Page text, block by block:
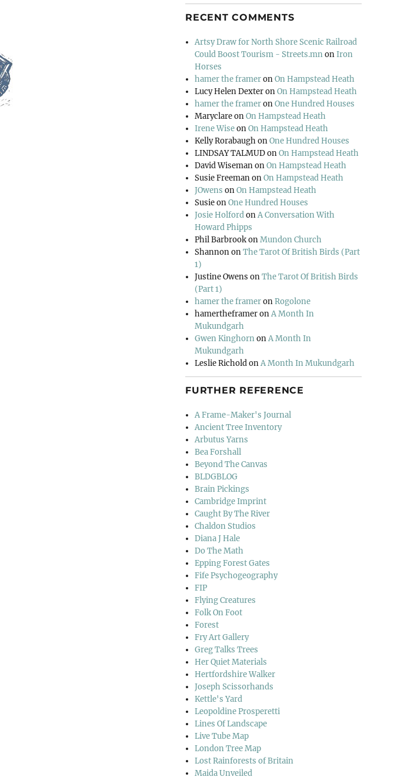
RECENT COMMENTS
Artsy Draw for North Shore Scenic Railroad
Could Boost Tourism - Streets.mnonIron
Horses
hamer the frameronOn Hampstead Heath
Lucy Helen DexteronOn Hampstead Heath
hamer the frameronOne Hundred Houses
MaryclareonOn Hampstead Heath
Irene WiseonOn Hampstead Heath
Kelly RorabaughonOne Hundred Houses
LINDSAY TALMUDonOn Hampstead Heath
David WisemanonOn Hampstead Heath
Susie FreemanonOn Hampstead Heath
JOwens onOn Hampstead Heath
SusieonOne Hundred Houses
Josie HolfordonA Conversation With
Howard Phipps
Phil BarbrookonMundon Church
ShannononThe Tarot Of British Birds (Part
1)
Justine Owens onThe Tarot Of British Birds
(Part 1)
hamer the frameronRogolone
hamertheframeronA Month In
Mukundgarh
Gwen KinghornonA Month In
Mukundgarh
Leslie RicholdonA Month In Mukundgarh
FURTHER REFERENCE
A Frame-Maker's Journal
Ancient Tree Inventory
Arbutus Yarns
Bea Forshall
Beyond The Canvas
BLDGBLOG
Brain Pickings
Cambridge Imprint
Caught By The River
Chaldon Studios
Diana J Hale
Do The Math
Epping Forest Gates
Fife Psychogeography
FIP
Flying Creatures
Folk On Foot
Forest
Fry Art Gallery
Greg Talks Trees
Her Quiet Materials
Hertfordshire Walker
Joseph Scissorhands
Kettle's Yard
Leopoldine Prosperetti
Lines Of Landscape
Live Tube Map
London Tree Map
Lost Rainforests of Britain
Maida Unveiled